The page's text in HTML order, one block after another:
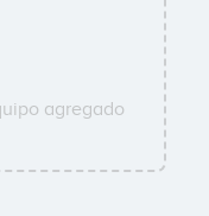
agregado